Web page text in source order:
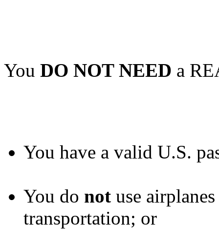
You DO NOT NEED a
You have a valid U.S.
You do not use
transportation; or